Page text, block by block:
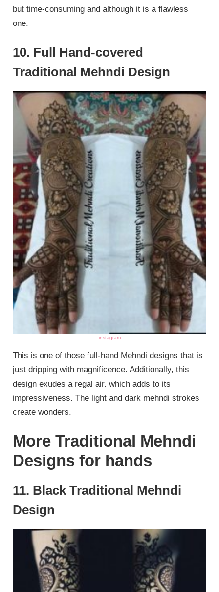
but time-consuming and although it is a flawless
one.
10. Full Hand-covered
Traditional Mehndi Design
instagram
This is one of those full-hand Mehndi designs that is
just dripping with magnificence. Additionally, this
design exudes a regal air, which adds to its
impressiveness. The light and dark mehndi strokes
create wonders.
More Traditional Mehndi
Designs for hands
11. Black Traditional Mehndi
Design